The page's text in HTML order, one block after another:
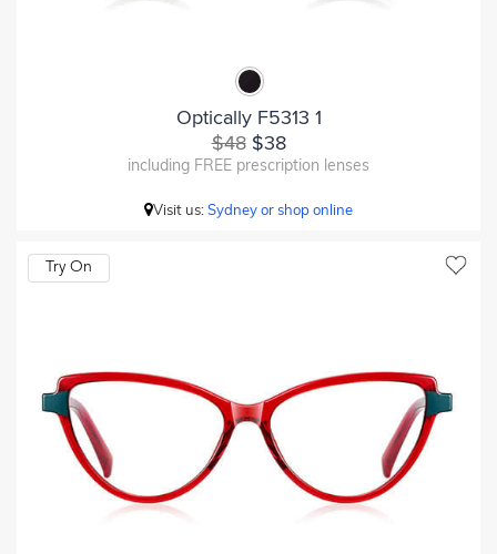
Optically F5313 1
$48$38
including FREE prescription lenses
Visit us:Sydney or shop online
Try On